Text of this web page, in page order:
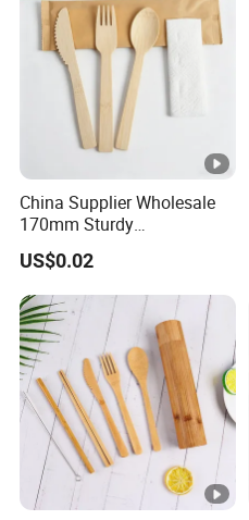
China Supplier Wholesale
170mm Sturdy
Bamboo/Wooden Cutlery
Set Disposable Fork Spoon
Knife for Restaurant,
Camping, Outdoor Picnic
and Takeaway Food
Packaging
US$0.02